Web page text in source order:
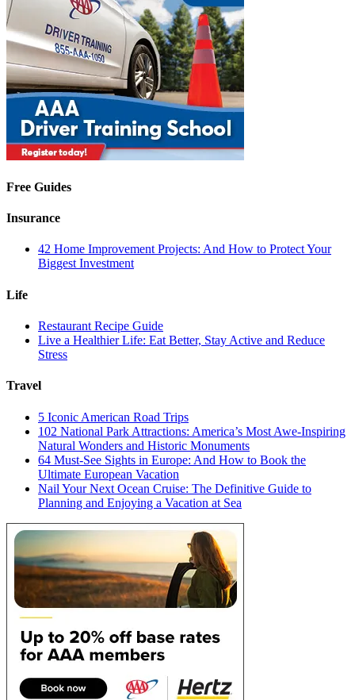
Free Guides
Insurance
42 Home Improvement Projects: And How to Protect Your
Biggest Investment
Life
Restaurant Recipe Guide
Live a Healthier Life: Eat Better, Stay Active and Reduce
Stress
Travel
5 Iconic American Road Trips
102 National Park Attractions: America’s Most Awe-Inspiring
Natural Wonders and Historic Monuments
64 Must-See Sights in Europe: And How to Book the
Ultimate European Vacation
Nail Your Next Ocean Cruise: The Definitive Guide to
Planning and Enjoying a Vacation at Sea